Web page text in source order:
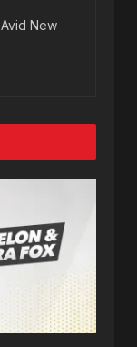
New